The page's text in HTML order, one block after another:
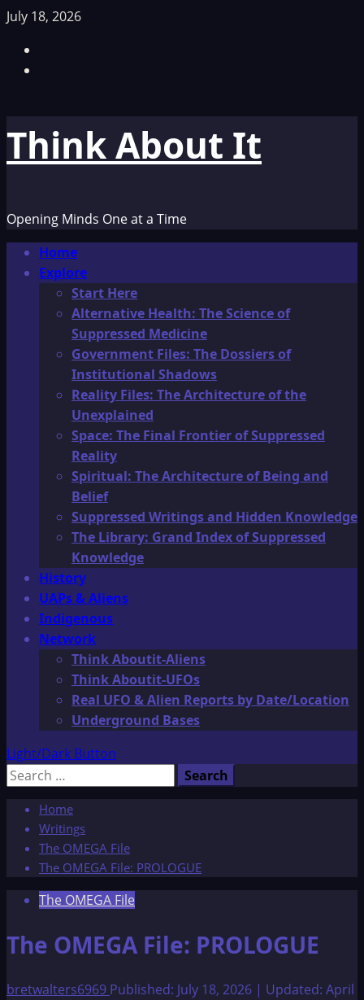
Skip
content
July 18, 2026
Think About It
Opening Minds One at a Time
Primary
Menu
Home
Explore
Start Here
Alternative Health: The Science of
Suppressed Medicine
Government Files: The Dossiers of
Institutional Shadows
Reality Files: The Architecture of the
Unexplained
Space: The Final Frontier of Suppressed
Reality
Spiritual: The Architecture of Being and
Belief
Suppressed Writings and Hidden Knowledge
The Library: Grand Index of Suppressed
Knowledge
History
UAPs & Aliens
Indigenous
Network
Think Aboutit-Aliens
Think Aboutit-UFOs
Real UFO & Alien Reports by Date/Location
Underground Bases
Light/Dark Button
Search
Home
Writings
The OMEGA File
The OMEGA File: PROLOGUE
The OMEGA File
The OMEGA File: PROLOGUE
bretwalters6969 Published: July 18, 2026 | Updated: April